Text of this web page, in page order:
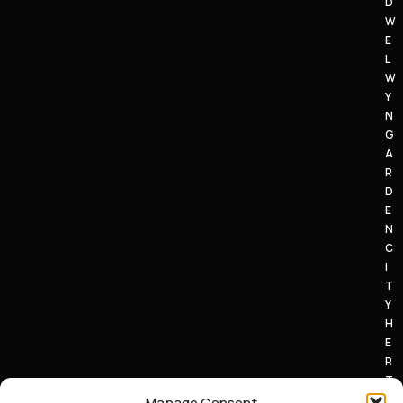
W
E
L
W
Y
N
G
A
R
D
E
N
C
I
T
Y
H
E
R
T
S